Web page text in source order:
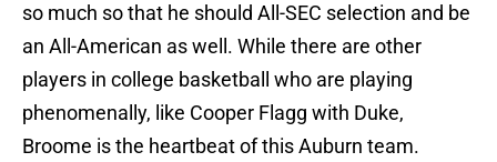
so much so that he should All-SEC selection and be
an All-American as well. While there are other
players in college basketball who are playing
phenomenally, like Cooper Flagg with Duke,
Broome is the heartbeat of this Auburn team.